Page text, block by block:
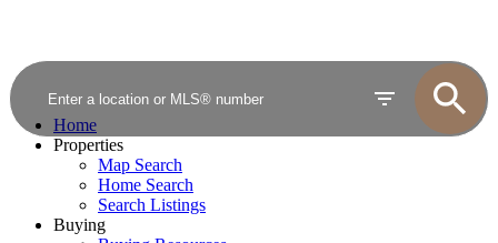
Home
Properties
Map Search
Home Search
Search Listings
Buying